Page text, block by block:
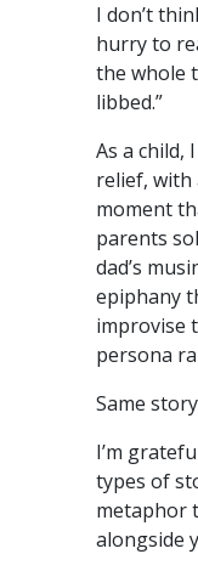
I don’t
hurry to
the whole
libbed.”
As a child,
relief,
moment
parents
dad’s
epiphany
improvise
persona
Same
I’m
types of
metaphor
alongside